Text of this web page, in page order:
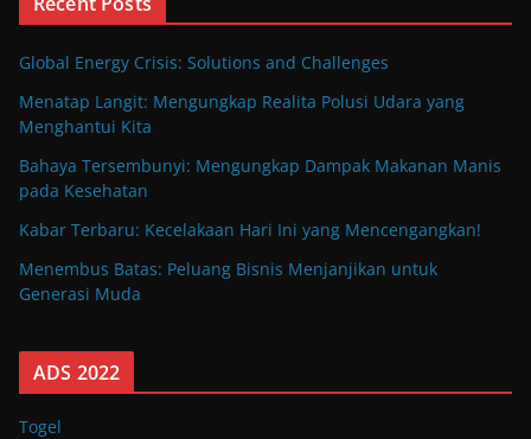
Global Energy Crisis: Solutions and Challenges
Menatap Langit: Mengungkap Realita Polusi Udara yang
Menghantui Kita
Bahaya Tersembunyi: Mengungkap Dampak Makanan Manis
pada Kesehatan
Kabar Terbaru: Kecelakaan Hari Ini yang Mencengangkan!
Menembus Batas: Peluang Bisnis Menjanjikan untuk
Generasi Muda
ADS 2022
Togel